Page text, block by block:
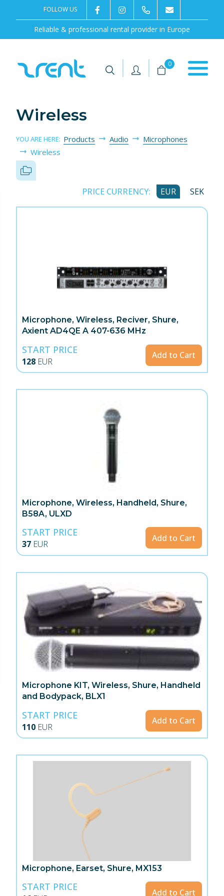
Reliable & professional rental provider in Europe
FOLLOW US 2rentSweden
2rent +46 8 702 02 22
| | 0
Wireless
YOU ARE HERE: Products Audio
Microphones
Wireless
PRICE CURRENCY: EUR SEK
Microphone, Wireless, Reciver, Shure,
Axient AD4QE A 407-636 MHz
START PRICE
128 EUR
Add to Cart
Microphone, Wireless, Handheld, Shure,
B58A, ULXD
START PRICE
37 EUR
Add to Cart
Microphone KIT, Wireless, Shure, Handheld
and Bodypack, BLX1
START PRICE
110 EUR
Add to Cart
Microphone, Earset, Shure, MX153
START PRICE Add to Cart